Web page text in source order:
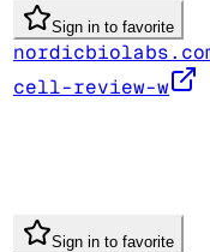
Sign in to favorite
cell-review-w
Sign in to favorite